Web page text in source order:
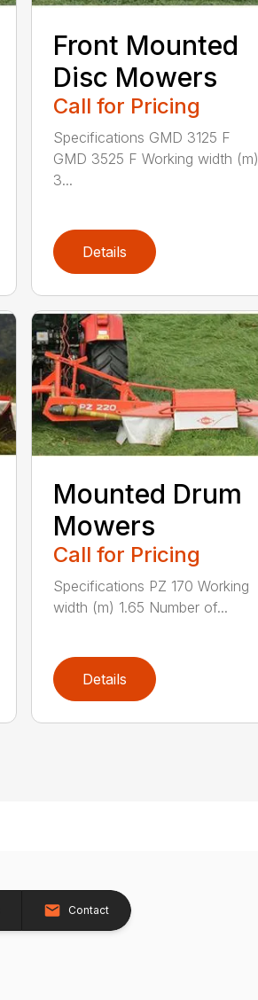
Front Mounted
Disc Mowers
Call for Pricing
Specifications GMD 3125 F
GMD 3525 F Working width (m)
3...
Details
Mounted Drum
Mowers
Call for Pricing
Specifications PZ 170 Working
width (m) 1.65 Number of...
Details
Contact